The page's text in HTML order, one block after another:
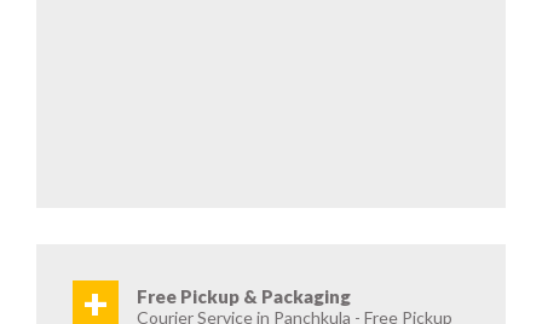
+ Free Pickup & Packaging
Courier Service in Panchkula - Free Pickup